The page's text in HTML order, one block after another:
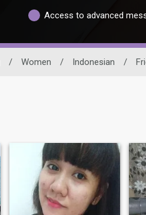
Access to advanced
/ Women / Indonesian /